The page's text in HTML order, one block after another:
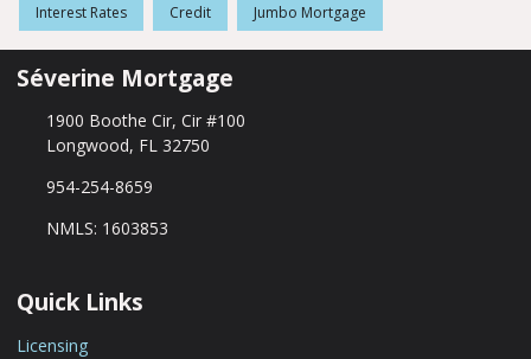
Interest Rates Credit Jumbo Mortgage
Séverine Mortgage
1900 Boothe Cir, Cir #100
Longwood, FL 32750
954-254-8659
NMLS: 1603853
Quick Links
Licensing